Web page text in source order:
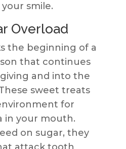
smile.
Overload
the beginning of a
that continues
and into the
sweet treats
for
in your mouth.
on sugar, they